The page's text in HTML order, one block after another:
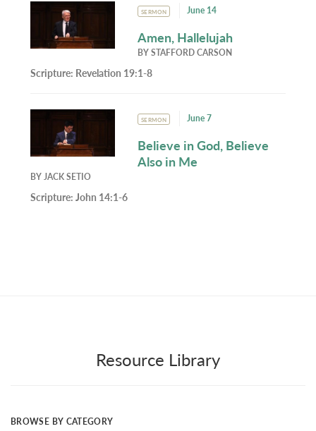
SERMON June 14
Amen, Hallelujah
BYSTAFFORD CARSON
Scripture: Revelation 19:1-8
SERMON June 7
Believe in God, Believe
Also in Me
BYJACK SETIO
Scripture:John 14:1-6
Resource Library
BROWSE BY CATEGORY